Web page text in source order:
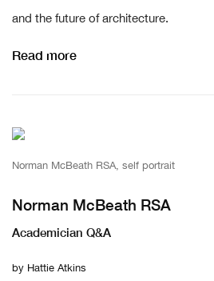
and the future of architecture.
Read more
Norman McBeath RSA, self portrait
Norman McBeath RSA
Academician Q&A
by Hattie Atkins